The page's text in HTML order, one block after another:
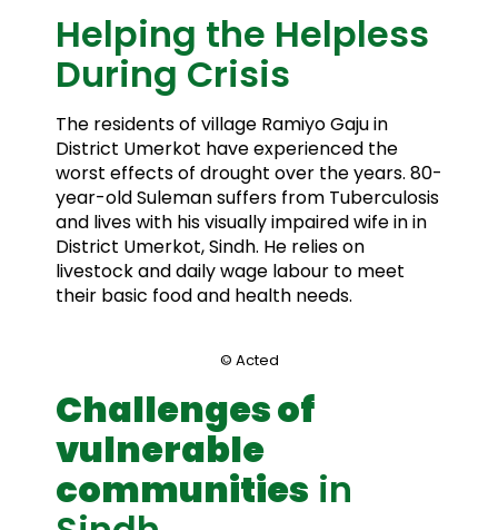
Helping the Helpless
During Crisis
The residents of village Ramiyo Gaju in
District Umerkot have experienced the
worst effects of drought over the years. 80-
year-old Suleman suffers from Tuberculosis
and lives with his visually impaired wife in in
District Umerkot, Sindh. He relies on
livestock and daily wage labour to meet
their basic food and health needs.
© Acted
Challenges of
vulnerable
communities in